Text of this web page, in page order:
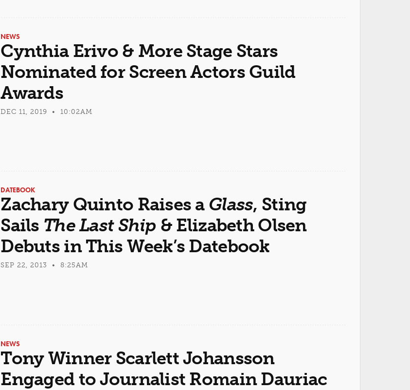
NEWS
Cynthia Erivo & More Stage Stars
Nominated for Screen Actors Guild
Awards
DEC 11, 2019 • 10:02AM
DATEBOOK
Zachary Quinto Raises a Glass, Sting
Sails The Last Ship & Elizabeth Olsen
Debuts in This Week’s Datebook
SEP 22, 2013 • 8:25AM
NEWS
Tony Winner Scarlett Johansson
Engaged to Journalist Romain Dauriac